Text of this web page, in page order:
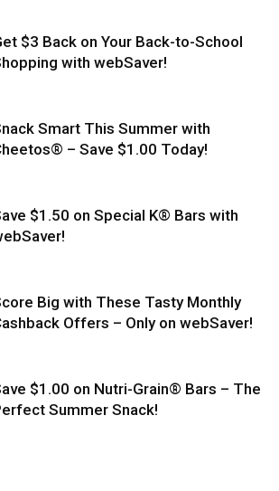
$3 Back on Your Back-to-School
with webSaver!
Smart This Summer with
– Save $1.00 Today!
$1.50 on Special K® Bars with
Big with These Tasty Monthly
Offers – Only on webSaver!
$1.00 on Nutri-Grain® Bars – The
Summer Snack!